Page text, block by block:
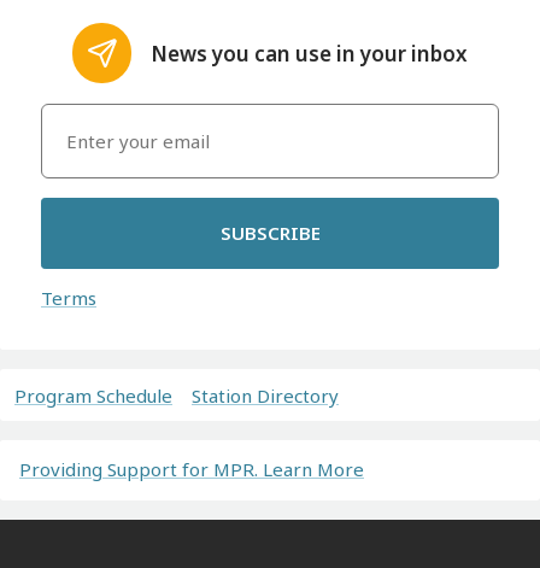
News you can use in your inbox
SUBSCRIBE
Terms
Program Schedule Station Directory
Providing Support for MPR. Learn More